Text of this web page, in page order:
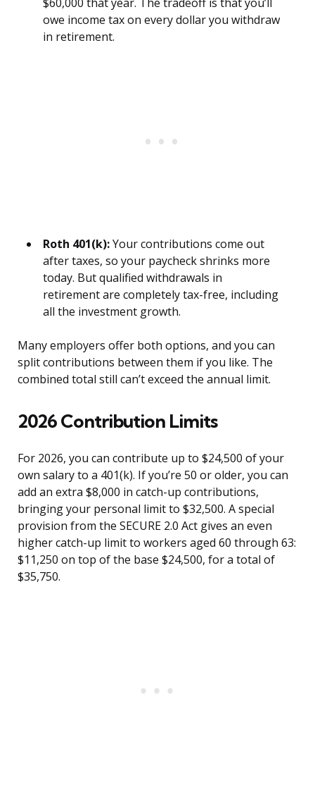
$60,000 that year. The tradeoff is that you’ll
owe income tax on every dollar you withdraw
in retirement.
Roth 401(k):Your contributions come out
after taxes, so your paycheck shrinks more
today. But qualified withdrawals in
retirement are completely tax-free, including
all the investment growth.
Many employers offer both options, and you can
split contributions between them if you like. The
combined total still can’t exceed the annual limit.
2026 Contribution Limits
For 2026, you can contribute up to $24,500 of your
own salary to a 401(k). If you’re 50 or older, you can
add an extra $8,000 in catch-up contributions,
bringing your personal limit to $32,500. A special
provision from the SECURE 2.0 Act gives an even
higher catch-up limit to workers aged 60 through 63:
$11,250 on top of the base $24,500, for a total of
$35,750.